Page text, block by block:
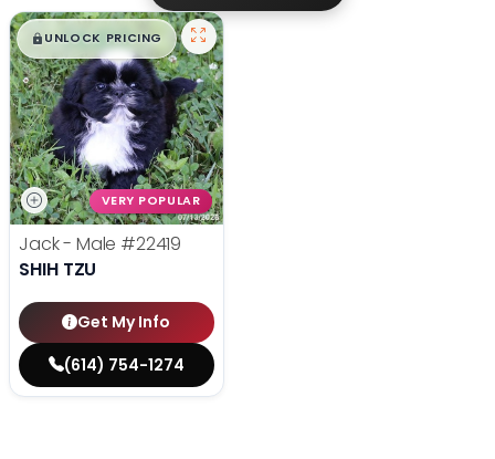
$█,█ 99
UNLOCK PRICING
VERY POPULAR
Jack - Male #22419
SHIH TZU
Get My Info
(614) 754-1274